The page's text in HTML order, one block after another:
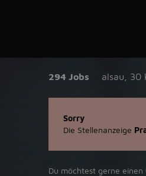
294 Jobs alsau 30
Sorry
Die Stellenanzeige
Du möchtest gerne